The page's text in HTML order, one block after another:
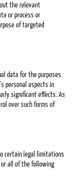
the relevant
or process or
of targeted
data for the purposes
personal aspects in
significant effects. As
over such forms of
certain legal limitations
or all of the following